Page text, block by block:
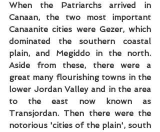
When the Patriarchs arrived in
Canaan, the two most important
Canaanite cities were Gezer, which
dominated the southern coastal
plain, and Megiddo in the north.
Aside from these, there were a
great many flourishing towns in the
lower Jordan Valley and in the area
to the east now known as
Transjordan. Then there were the
notorious 'cities of the plain', south